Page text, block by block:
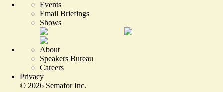
Events
Email Briefings
Shows
About
Speakers Bureau
Careers
Privacy
© 2026 Semafor Inc.